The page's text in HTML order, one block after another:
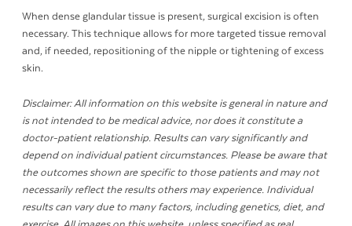
When dense glandular tissue is present, surgical excision is often
necessary. This technique allows for more targeted tissue removal
and, if needed, repositioning of the nipple or tightening of excess
skin.
Disclaimer: All information on this website is general in nature and
is not intended to be medical advice, nor does it constitute a
doctor-patient relationship. Results can vary significantly and
depend on individual patient circumstances. Please be aware that
the outcomes shown are specific to those patients and may not
necessarily reflect the results others may experience. Individual
results can vary due to many factors, including genetics, diet, and